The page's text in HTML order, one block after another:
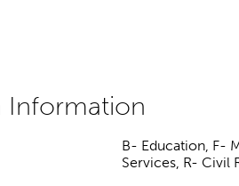
B- Education, F-
Services, R- Civil